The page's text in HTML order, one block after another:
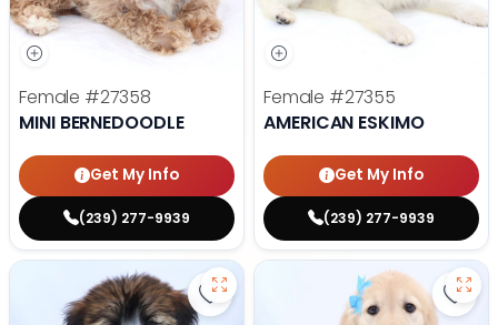
Female #27358
MINI BERNEDOODLE
Get My Info
(239) 277-9939
Female #27355
AMERICAN ESKIMO
Get My Info
(239) 277-9939
Save Soft Coated Wheaten